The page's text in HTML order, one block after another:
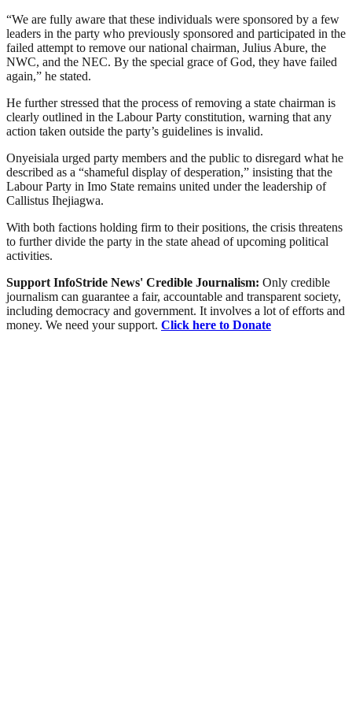
“We are fully aware that these individuals were sponsored by a few
leaders in the party who previously sponsored and participated in the
failed attempt to remove our national chairman, Julius Abure, the
NWC, and the NEC. By the special grace of God, they have failed
again,” he stated.
He further stressed that the process of removing a state chairman is
clearly outlined in the Labour Party constitution, warning that any
action taken outside the party’s guidelines is invalid.
Onyeisiala urged party members and the public to disregard what he
described as a “shameful display of desperation,” insisting that the
Labour Party in Imo State remains united under the leadership of
Callistus Ihejiagwa.
With both factions holding firm to their positions, the crisis threatens
to further divide the party in the state ahead of upcoming political
activities.
Support InfoStride News' Credible Journalism: Only credible
journalism can guarantee a fair, accountable and transparent society,
including democracy and government. It involves a lot of efforts and
money. We need your support. Click here to Donate